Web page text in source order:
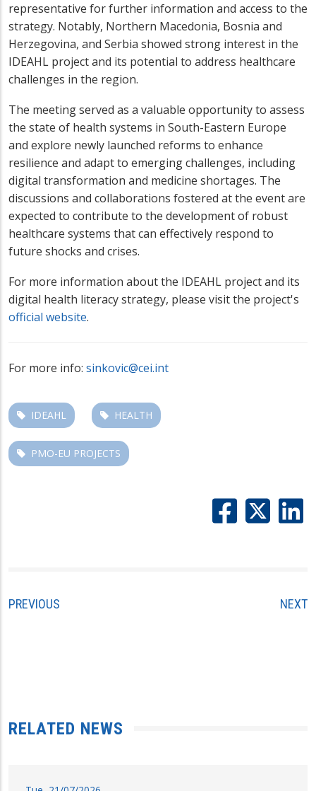
representative for further information and access to the
strategy. Notably, Northern Macedonia, Bosnia and
Herzegovina, and Serbia showed strong interest in the
IDEAHL project and its potential to address healthcare
challenges in the region.
The meeting served as a valuable opportunity to assess
the state of health systems in South-Eastern Europe
and explore newly launched reforms to enhance
resilience and adapt to emerging challenges, including
digital transformation and medicine shortages. The
discussions and collaborations fostered at the event are
expected to contribute to the development of robust
healthcare systems that can effectively respond to
future shocks and crises.
For more information about the IDEAHL project and its
digital health literacy strategy, please visit the project's
official website.
For more info: sinkovic@cei.int
IDEAHL HEALTH
PMO-EU PROJECTS
PREVIOUS NEXT
RELATED NEWS